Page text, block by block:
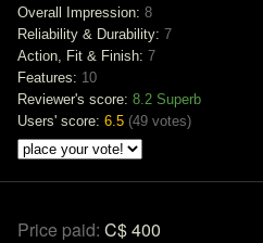
Overall Impression: 8
Reliability & Durability: 7
Action, Fit & Finish: 7
Features: 10
Reviewer's score: 8.2 Superb
Users' score: 6.5 (49 votes)
Price paid: C$ 400